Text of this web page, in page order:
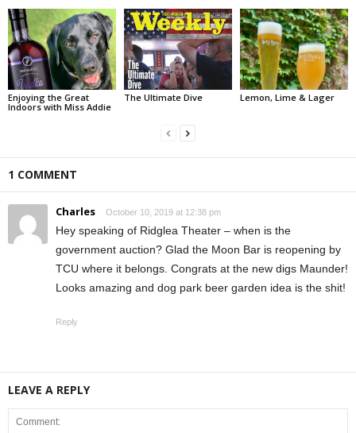
Enjoying the Great
Indoors with Miss Addie
The Ultimate Dive Lemon, Lime & Lager
1 COMMENT
Charles October 10, 2019 at 12:38 pm
Hey speaking of Ridglea Theater – when is the
government auction? Glad the Moon Bar is reopening by
TCU where it belongs. Congrats at the new digs Maunder!
Looks amazing and dog park beer garden idea is the shit!
Reply
LEAVE A REPLY